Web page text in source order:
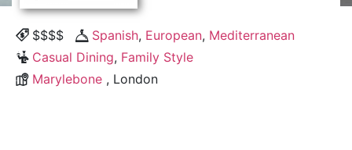
$$$$ Spanish, European, Mediterranean
Casual Dining, Family Style
Marylebone , London